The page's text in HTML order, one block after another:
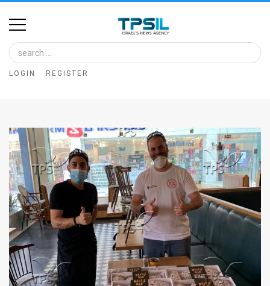
Home
Image
Bank
Glance
Articles
News
Feed
About
Us
LOGIN REGISTER